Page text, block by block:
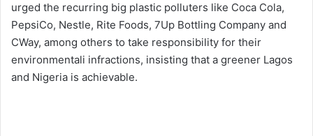
urged the recurring big plastic polluters like Coca Cola,
PepsiCo, Nestle, Rite Foods, 7Up Bottling Company and
CWay, among others to take responsibility for their
environmentali infractions, insisting that a greener Lagos
and Nigeria is achievable.